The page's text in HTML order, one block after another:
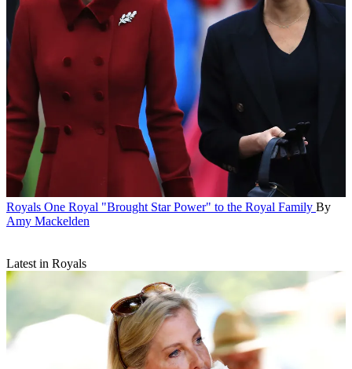
Royals One Royal "Brought Star Power" to the Royal Family By
Amy Mackelden
Latest in Royals